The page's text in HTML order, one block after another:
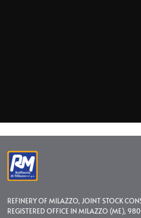
REFINERY OF MILAZZO, JOINT STOCK
REGISTERED OFFICE IN MILAZZO (ME),